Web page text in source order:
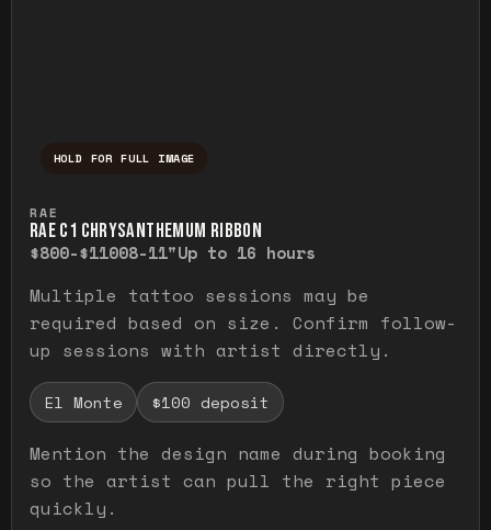
HOLD FOR FULL IMAGE
RAE
RAE C1 CHRYSANTHEMUM RIBBON
$800-$11008-11"Up to 16 hours
Multiple tattoo sessions may be
required based on size. Confirm follow-
up sessions with artist directly.
El Monte $100 deposit
Mention the design name during booking
so the artist can pull the right piece
quickly.